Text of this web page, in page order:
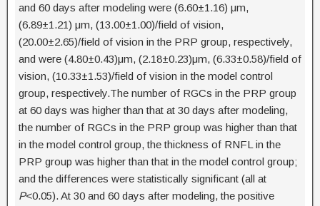
and 60 days after modeling were (6.60±1.16) μm,
(6.89±1.21) μm, (13.00±1.00)/field of vision,
(20.00±2.65)/field of vision in the PRP group, respectively,
and were (4.80±0.43)μm, (2.18±0.23)μm, (6.33±0.58)/field of
vision, (10.33±1.53)/field of vision in the model control
group, respectively.The number of RGCs in the PRP group
at 60 days was higher than that at 30 days after modeling,
the number of RGCs in the PRP group was higher than that
in the model control group, the thickness of RNFL in the
PRP group was higher than that in the model control group;
and the differences were statistically significant (all at
P<0.05). At 30 and 60 days after modeling, the positive